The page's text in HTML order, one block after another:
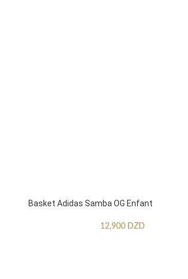
Basket Adidas Samba OG Enfant
12,900 DZD